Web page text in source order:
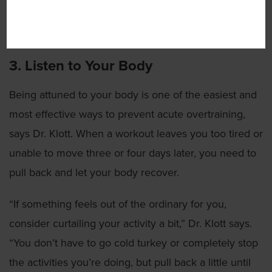
3. Listen to Your Body
Being attuned to your body is one of the easiest and
most effective ways to prevent acute overtraining,
says Dr. Klott. When a workout leaves you too tired or
unable to move three or four days later, you need to
pull back and let your body recover.
“If something feels out of the ordinary for you,
consider curtailing your activity a bit,” Dr. Klott says.
“You don’t have to go cold turkey or completely stop
the activities you’re doing, but pull back a little until